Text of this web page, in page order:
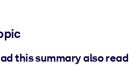
this summary also read